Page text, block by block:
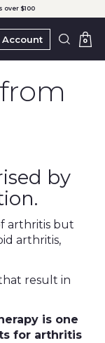
over $100
Account 0
by
arthritis but
arthritis,
result in
is one
for arthritis